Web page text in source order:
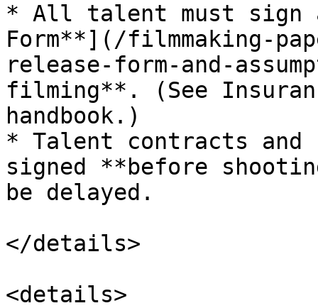
* All talent must sign
Form**](/filmmaking-
release-form-and-
filming**. (See
handbook.)
* Talent contracts and
signed **before
be delayed.
</details>
<details>